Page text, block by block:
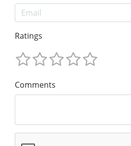
Ratings
Comments